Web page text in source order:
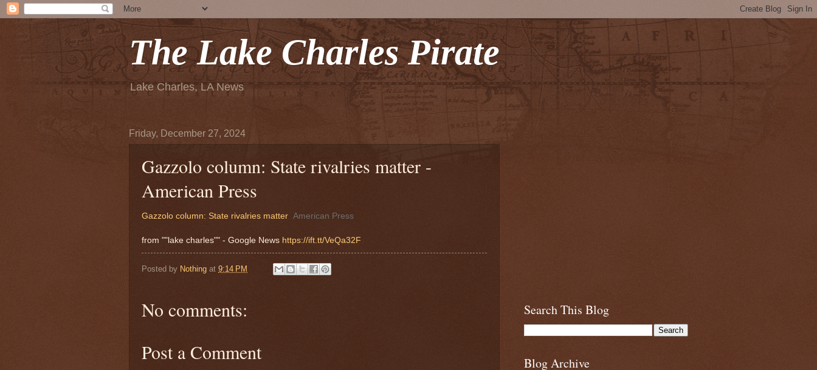
The Lake Charles Pirate
Lake Charles, LA News
Friday, December 27, 2024
Gazzolo column: State rivalries matter -
American Press
Gazzolo column: State rivalries matter American Press
from ""lake charles"" - Google News https://ift.tt/VeQa32F
Posted by Nothing at 9:14 PM
No comments:
Post a Comment
Search This Blog
Blog Archive